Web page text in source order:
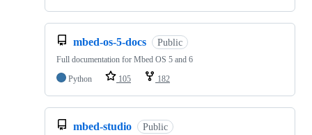
mbed-os-5-docs Public
Full documentation for Mbed OS 5 and 6
Python
105 182
mbed-studio Public